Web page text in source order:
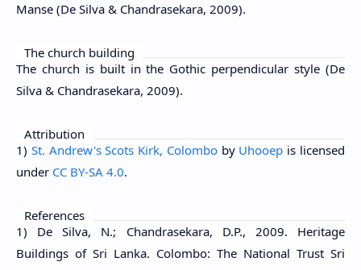
Manse (De Silva & Chandrasekara, 2009).
The church building
The church is built in the Gothic perpendicular style (De
Silva & Chandrasekara, 2009).
Attribution
1) St. Andrew's Scots Kirk, Colomboby Uhooep is licensed
under CC BY-SA 4.0.
References
1) De Silva, N.; Chandrasekara, D.P., 2009. Heritage
Buildings of Sri Lanka. Colombo: The National Trust Sri